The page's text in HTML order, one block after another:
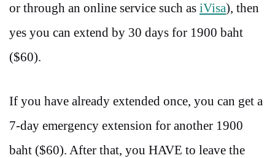
or through an online service such as iVisa), then
yes you can extend by 30 days for 1900 baht
($60).
If you have already extended once, you can get a
7-day emergency extension for another 1900
baht ($60). After that, you HAVE to leave the